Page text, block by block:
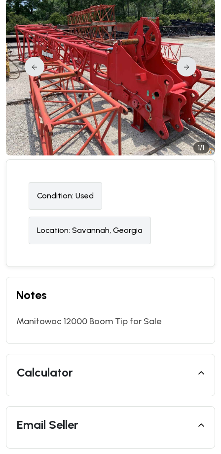
1/1
Condition: Used
Location: Savannah, Georgia
Notes
Manitowoc 12000 Boom Tip for Sale
Calculator
Email Seller